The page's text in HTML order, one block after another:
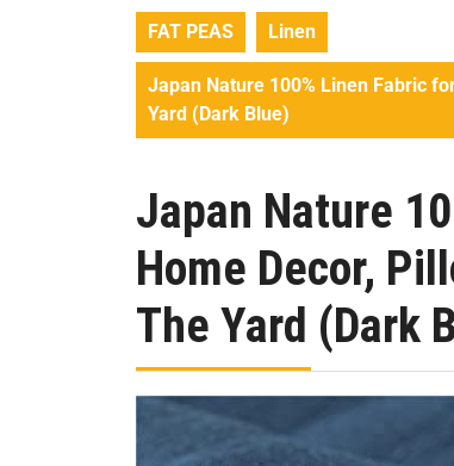
FAT PEAS Linen
Japan Nature 100% Linen Fabric
Yard (Dark Blue)
Japan Nature
Home Decor,
The Yard (Dark